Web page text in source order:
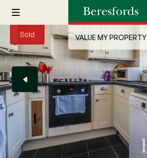
VALUE MY PROPERTY
Sold